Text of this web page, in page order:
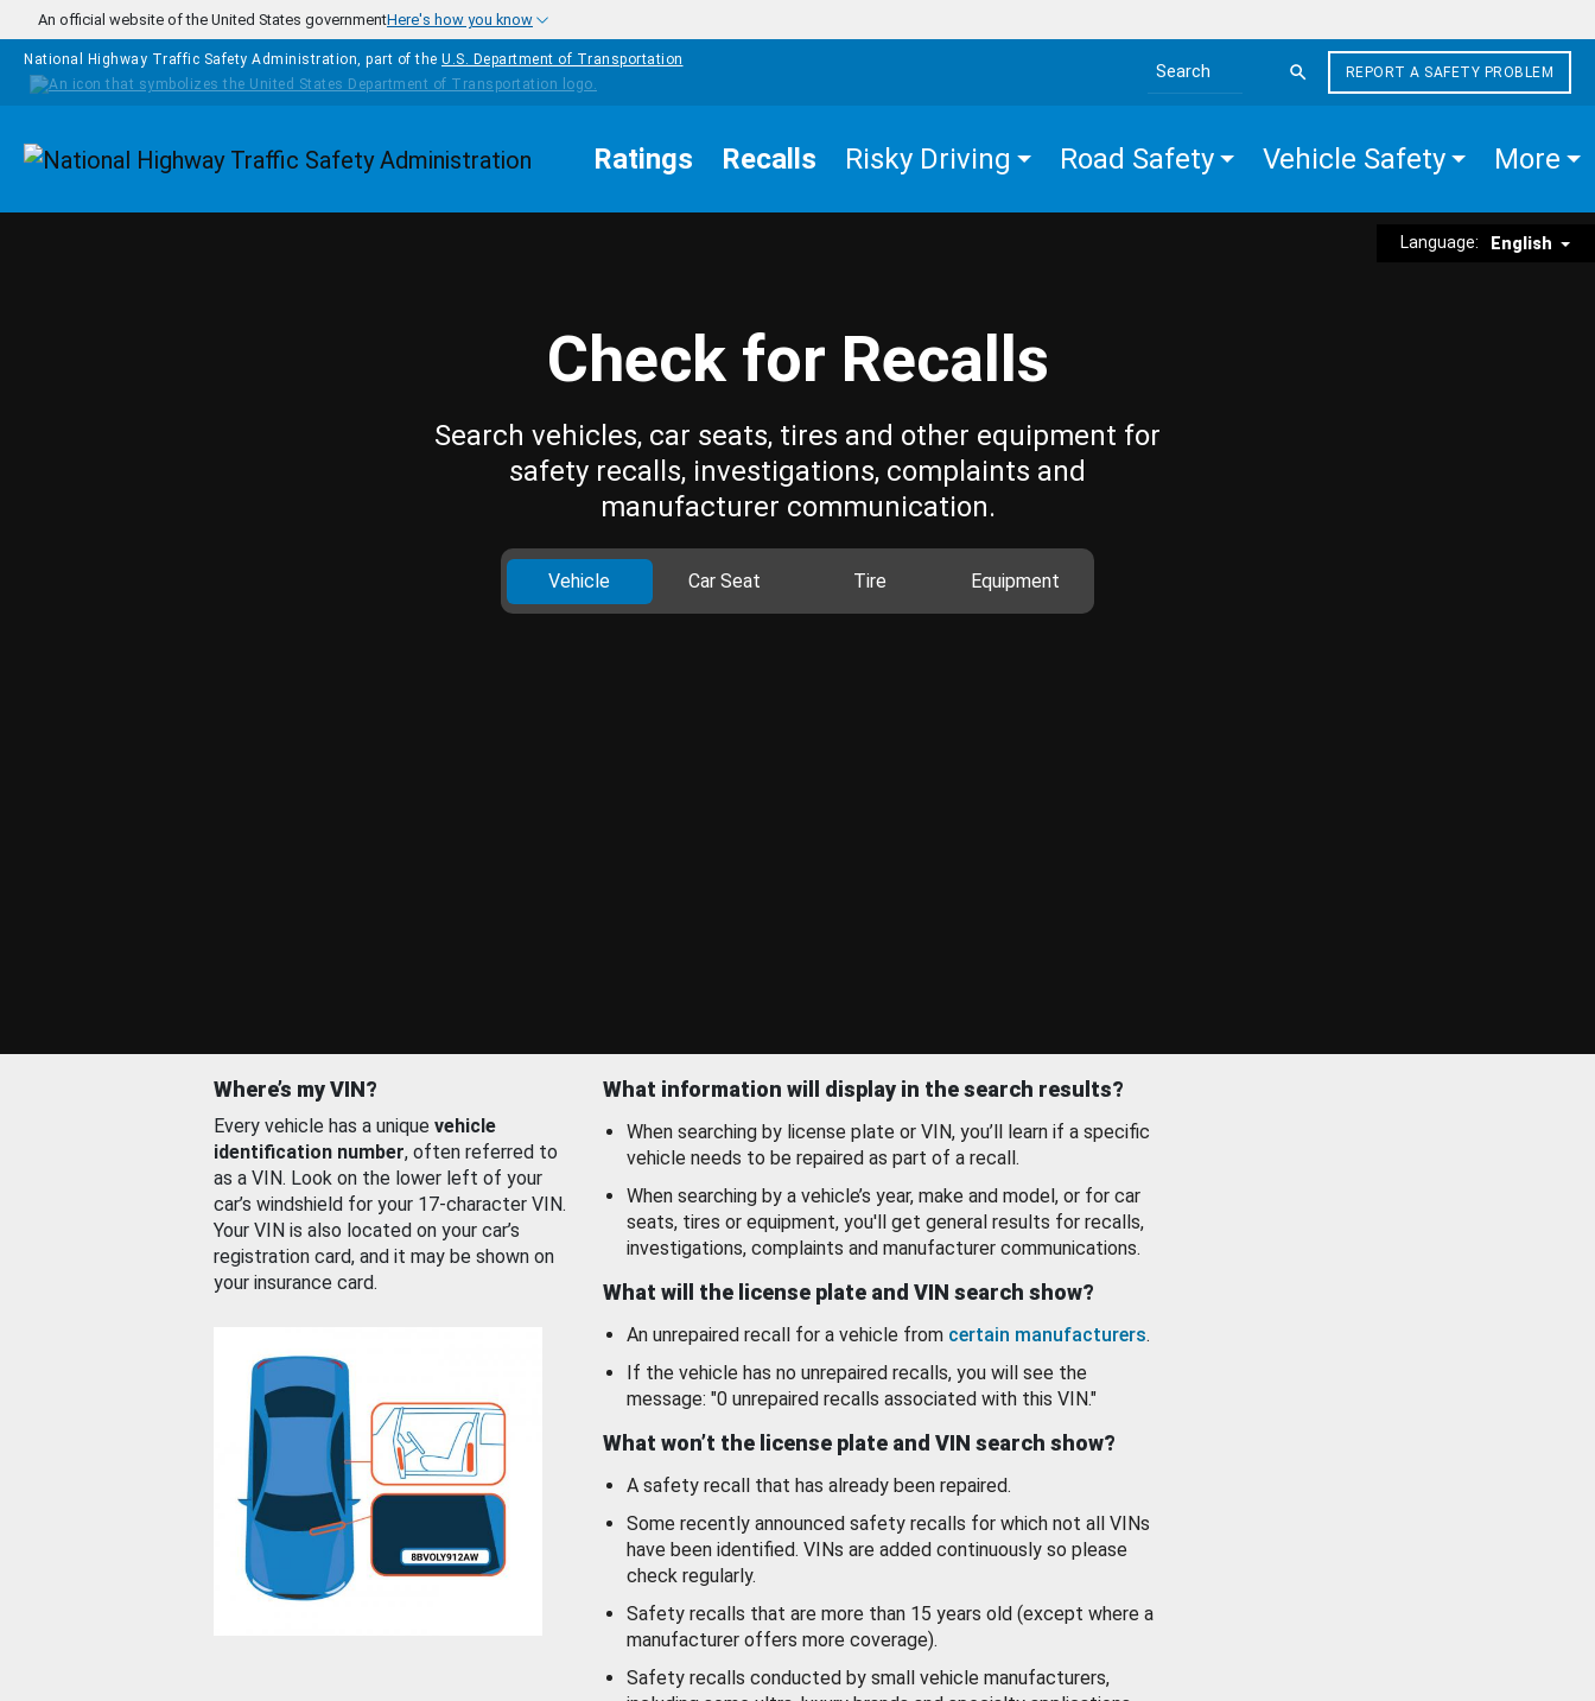
Skip to main content
An official website of the United States governmentHere's how you know
National Highway Traffic Safety Administration, part of the U.S. Department of Transportation
Search the site
REPORT A SAFETY PROBLEM
Homepage Ratings Recalls Risky Driving Road Safety Vehicle Safety More
Language: English
Check for Recalls
Search vehicles, car seats, tires and other equipment for
safety recalls, investigations, complaints and
manufacturer communication.
Vehicle Car Seat Tire Equipment
Where’s my VIN?
Every vehicle has a unique vehicle
identification number, often referred to
as a VIN. Look on the lower left of your
car’s windshield for your 17-character VIN.
Your VIN is also located on your car’s
registration card, and it may be shown on
your insurance card.
What information will display in the search results?
When searching by license plate or VIN, you’ll learn if a specific
vehicle needs to be repaired as part of a recall.
When searching by a vehicle’s year, make and model, or for car
seats, tires or equipment, you'll get general results for recalls,
investigations, complaints and manufacturer communications.
What will the license plate and VIN search show?
An unrepaired recall for a vehicle from certain manufacturers.
If the vehicle has no unrepaired recalls, you will see the
message: "0 unrepaired recalls associated with this VIN."
What won’t the license plate and VIN search show?
A safety recall that has already been repaired.
Some recently announced safety recalls for which not all VINs
have been identified. VINs are added continuously so please
check regularly.
Safety recalls that are more than 15 years old (except where a
manufacturer offers more coverage).
Safety recalls conducted by small vehicle manufacturers,